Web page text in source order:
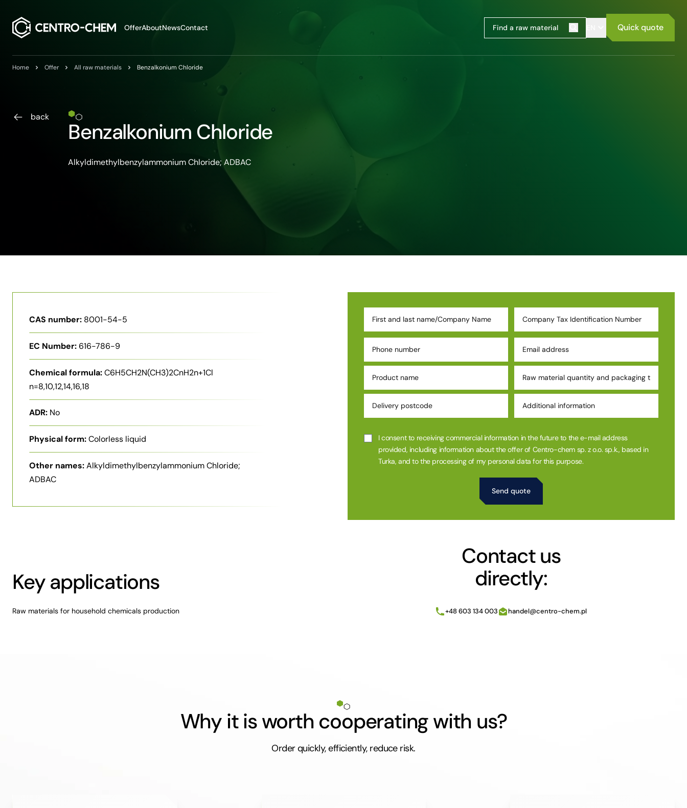
OfferAboutNewsContact Quick quote
Home Offer All raw materials Benzalkonium Chloride
back
Benzalkonium Chloride
Alkyldimethylbenzylammonium Chloride; ADBAC
CAS number: 8001-54-5
EC Number:616-786-9
Chemical formula:C6H5CH2N(CH3)2CnH2n+1Cl
n=8,10,12,14,16,18
ADR: No
Physical form:Colorless liquid
Other names:Alkyldimethylbenzylammonium Chloride;
ADBAC
Key applications
Raw materials for household chemicals production
I consent to receiving commercial information in the future to the e-mail address
provided, including information about the offer of Centro-chem sp. z o.o. sp.k., based in
Turka, and to the processing of my personal data for this purpose.
Contact us
directly:
+48 603 134 003 handel@centro-chem.pl
Why it is worth cooperating with us?
Order quickly, efficiently, reduce risk.